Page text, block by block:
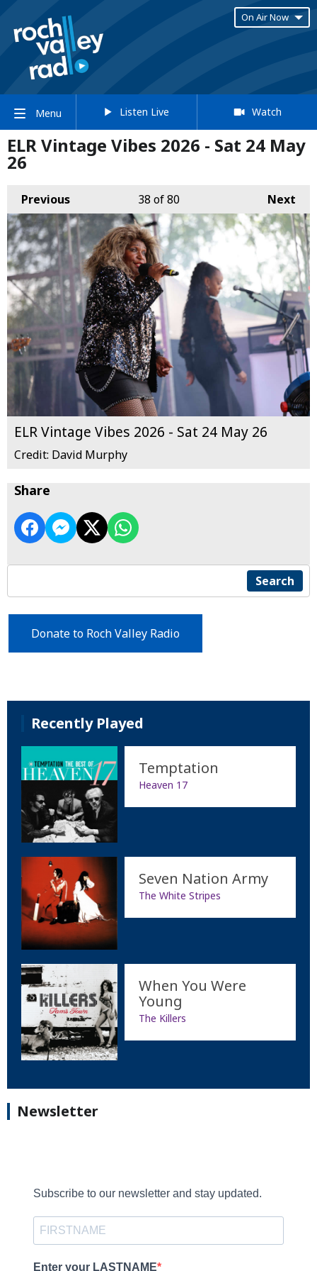
On Air Now
Menu Listen Live Watch
ELR Vintage Vibes 2026 - Sat 24 May
26
Previous Next
38 of 80
ELR Vintage Vibes 2026 - Sat 24 May 26
Credit: David Murphy
Share
Search
Donate to Roch Valley Radio
Recently Played
Temptation
Heaven 17
Seven Nation Army
The White Stripes
When You Were
Young
The Killers
Newsletter
Subscribe to our newsletter and stay updated.
Enter your LASTNAME